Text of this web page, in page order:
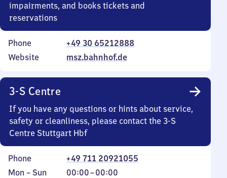
impairments, and books tickets and
reservations
Phone
+49 30 65212888
Website
msz.bahnhof.de
3-S Centre
If you have any questions or hints about service,
safety or cleanliness, please contact the 3-S
Centre Stuttgart Hbf
Phone
+49 711 20921055
Monday
Mon – Sun 00:00–00:00
From